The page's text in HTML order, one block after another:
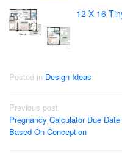
12 X 16
Posted in Design Ideas
Post
navigation
Previous post
Pregnancy Calculator Due Date
Based On Conception